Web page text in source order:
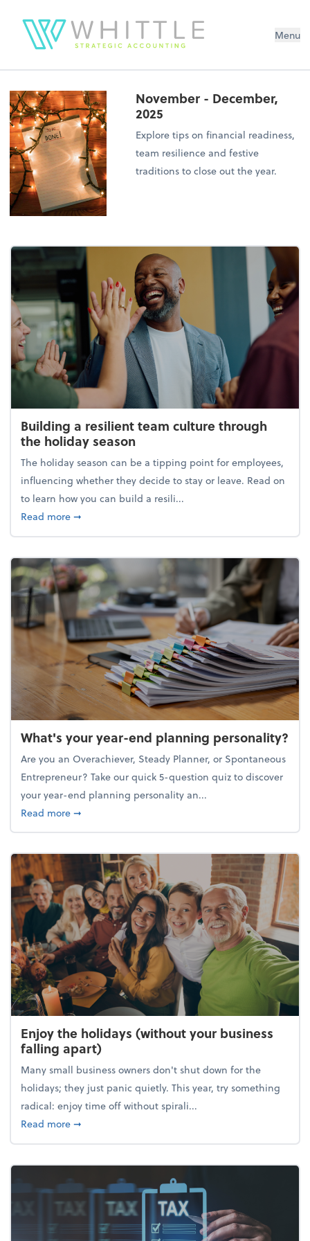
Menu
November - December,
2025
Explore tips on financial readiness,
team resilience and festive
traditions to close out the year.
Building a resilient team culture through
the holiday season
The holiday season can be a tipping point for employees,
influencing whether they decide to stay or leave. Read on
to learn how you can build a resili...
Read moreabout Building a resilient team culture through
➞
What's your year-end planning personality?
Are you an Overachiever, Steady Planner, or Spontaneous
Entrepreneur? Take our quick 5-question quiz to discover
your year-end planning personality an...
Read moreabout What's your year-end planning personality?
➞
Enjoy the holidays (without your business
falling apart)
Many small business owners don't shut down for the
holidays; they just panic quietly. This year, try something
radical: enjoy time off without spirali...
Read moreabout Enjoy the holidays (without your business
➞